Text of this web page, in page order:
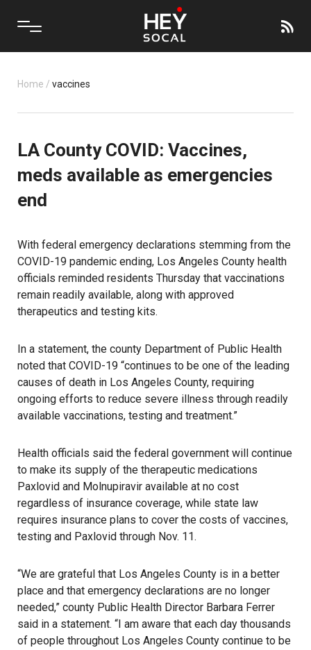
Home / vaccines
LA County COVID: Vaccines,
meds available as emergencies
end
With federal emergency declarations stemming from the
COVID-19 pandemic ending, Los Angeles County health
officials reminded residents Thursday that vaccinations
remain readily available, along with approved
therapeutics and testing kits.
In a statement, the county Department of Public Health
noted that COVID-19 “continues to be one of the leading
causes of death in Los Angeles County, requiring
ongoing efforts to reduce severe illness through readily
available vaccinations, testing and treatment.”
Health officials said the federal government will continue
to make its supply of the therapeutic medications
Paxlovid and Molnupiravir available at no cost
regardless of insurance coverage, while state law
requires insurance plans to cover the costs of vaccines,
testing and Paxlovid through Nov. 11.
“We are grateful that Los Angeles County is in a better
place and that emergency declarations are no longer
needed,” county Public Health Director Barbara Ferrer
said in a statement. “I am aware that each day thousands
of people throughout Los Angeles County continue to be